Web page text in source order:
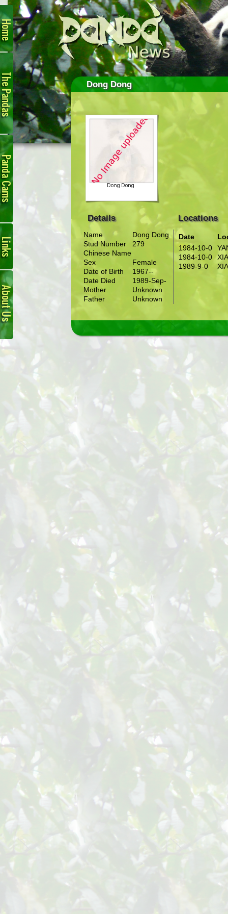
Home
Pandas
Panda
Cam
Links
About
Us
Dong Dong
Details Locations
Name
Dong Dong
Stud Number
279
Chinese Name
Sex
Female
Date of Birth
1967--
Date Died
1989-Sep-
Mother
Unknown
Father
Unknown
Date
1984-10-0
1984-10-0
1989-9-0